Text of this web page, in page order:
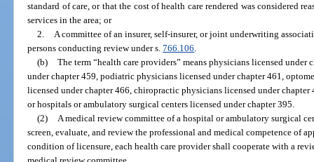
standard of care, or that the cost of health care rendered was considered
services in the area; or
2. A committee of an insurer, self-insurer, or joint underwriting
persons conducting review under s.766.106.
(b) The term “health care providers” means physicians licensed
under chapter 459, podiatric physicians licensed under chapter 461,
licensed under chapter 466, chiropractic physicians licensed under
or hospitals or ambulatory surgical centers licensed under chapter 395.
(2) A medical review committee of a hospital or ambulatory surgical
screen, evaluate, and review the professional and medical competence of
condition of licensure, each health care provider shall cooperate with a